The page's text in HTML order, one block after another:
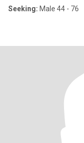
Seeking: Male 44 - 76